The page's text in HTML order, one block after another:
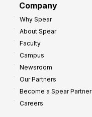
Company
Why Spear
About Spear
Faculty
Campus
Newsroom
Our Partners
Become a Spear Partner
Careers